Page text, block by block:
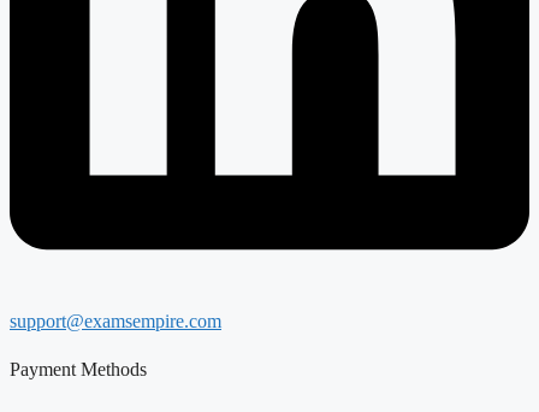
support@examsempire.com
Payment Methods